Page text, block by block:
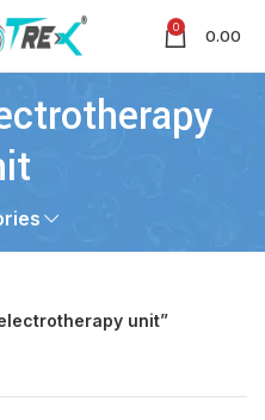
0 0.00
unit”